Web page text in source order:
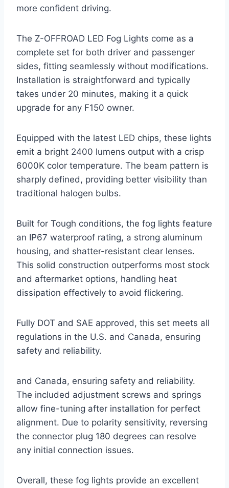
more confident driving.
The Z-OFFROAD LED Fog Lights come as a
complete set for both driver and passenger
sides, fitting seamlessly without modifications.
Installation is straightforward and typically
takes under 20 minutes, making it a quick
upgrade for any F150 owner.
Equipped with the latest LED chips, these lights
emit a bright 2400 lumens output with a crisp
6000K color temperature. The beam pattern is
sharply defined, providing better visibility than
traditional halogen bulbs.
Built for Tough conditions, the fog lights feature
an IP67 waterproof rating, a strong aluminum
housing, and shatter-resistant clear lenses.
This solid construction outperforms most stock
and aftermarket options, handling heat
dissipation effectively to avoid flickering.
Fully DOT and SAE approved, this set meets all
regulations in the U.S. and Canada, ensuring
safety and reliability.
and Canada, ensuring safety and reliability.
The included adjustment screws and springs
allow fine-tuning after installation for perfect
alignment. Due to polarity sensitivity, reversing
the connector plug 180 degrees can resolve
any initial connection issues.
Overall, these fog lights provide an excellent